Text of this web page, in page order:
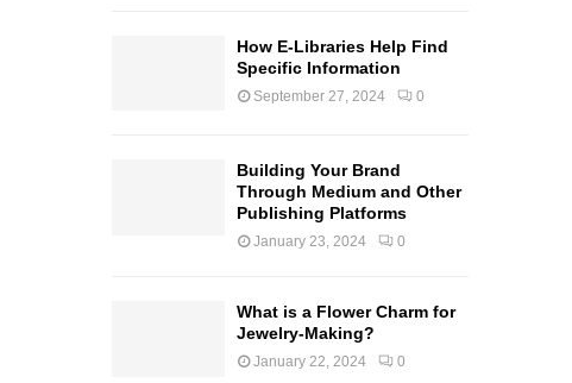
How E-Libraries Help Find
Specific Information
September 27, 2024 0
Building Your Brand
Through Medium and Other
Publishing Platforms
January 23, 2024 0
What is a Flower Charm for
Jewelry-Making?
January 22, 2024 0